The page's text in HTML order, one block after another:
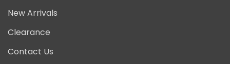
New Arrivals
Clearance
Contact Us